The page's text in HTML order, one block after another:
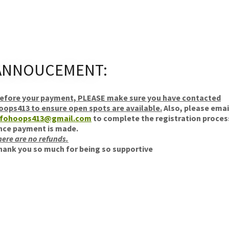
your payment, PLEASE make sure you have contacted
to ensure open spots are available.Also, please
to complete the registration
payment is made.
are no refunds.
you so much for being so supportive